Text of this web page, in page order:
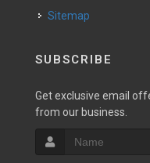
Sitemap
SUBSCRIBE
Get exclusive email
from our business.